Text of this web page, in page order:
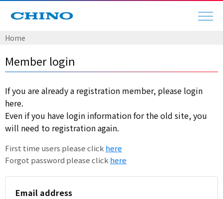
Home
Member login
If you are already a registration member, please login
here.
Even if you have login information for the old site, you
will need to registration again.
First time users please click here
Forgot password please click here
Email address